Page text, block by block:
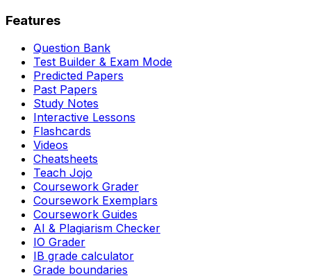
Features
Question Bank
Test Builder & Exam Mode
Predicted Papers
Past Papers
Study Notes
Interactive Lessons
Flashcards
Videos
Cheatsheets
Teach Jojo
Coursework Grader
Coursework Exemplars
Coursework Guides
AI & Plagiarism Checker
IO Grader
IB grade calculator
Grade boundaries